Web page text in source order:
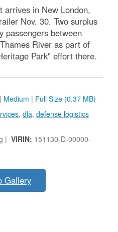
arrives in New London,
Nov. 30. Two surplus
passengers between
River as part of
Park" effort there.
| Medium | Full Size (0.37 MB)
, dla, defense logistics
| VIRIN: 151130-D-00000-
Gallery